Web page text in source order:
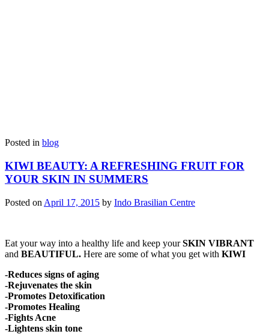
Posted in blog
KIWI BEAUTY: A REFRESHING FRUIT FOR
YOUR SKIN IN SUMMERS
Posted on April 17, 2015 by Indo Brasilian Centre
Eat your way into a healthy life and keep yourSKIN VIBRANT
and BEAUTIFUL. Here are some of what you get with KIWI
-Reduces signs of aging
-Rejuvenates the skin
-Promotes Detoxification
-Promotes Healing
-Fights Acne
-Lightens skin tone